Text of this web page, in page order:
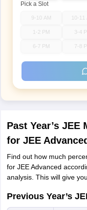
Pick a Slot
9-10 AM 10-11
1-2 PM 3-4
6-7 PM 7-8
Past Year’s
for JEE
Find out how much
for JEE Advanced
analysis. This will give
Previous Year’s